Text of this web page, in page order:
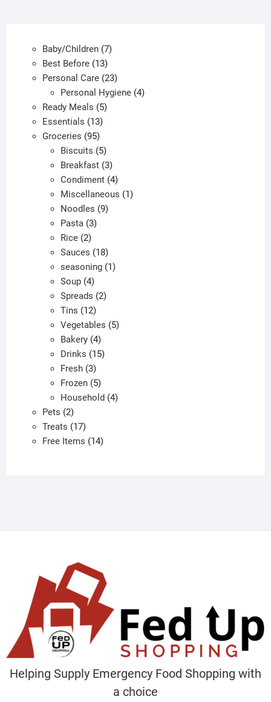
Baby/Children 77
Best Before 1313
products
Personal Care 2323
products
Personal Hygiene 44
Ready Meals 55
Essentials 1313
products
Groceries 9595
products
Biscuits 55
products
Breakfast 33
products
Condiment 44
products
Miscellaneous 11
Noodles 99
Pasta 33
Rice 22
products
Sauces 1818
products
seasoning 11
Soup 44
products
Spreads 22
Tins 1212
products
Vegetables 55
Bakery 44
products
Drinks 1515
Fresh 33
products
Frozen 55
products
Household 44
Pets 22
products
Treats 1717
products
Free Items 1414
Helping Supply Emergency Food Shopping with
a choice